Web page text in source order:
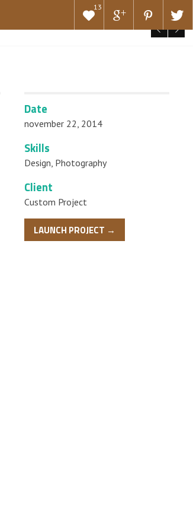
Date
november 22, 2014
Skills
Design, Photography
Client
Custom Project
LAUNCH PROJECT →
13